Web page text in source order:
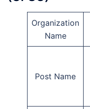
Organization
Name
Post Name